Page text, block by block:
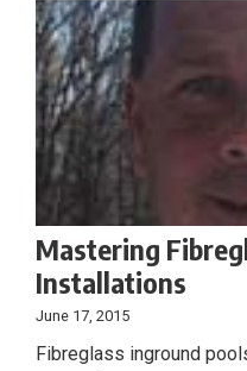
Mastering
Installations
June 17, 2015
Fibreglass inground